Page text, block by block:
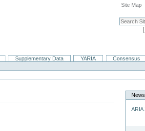
Site Map
Search
Supplementary Data YARIA
Consensus
News
ARIA